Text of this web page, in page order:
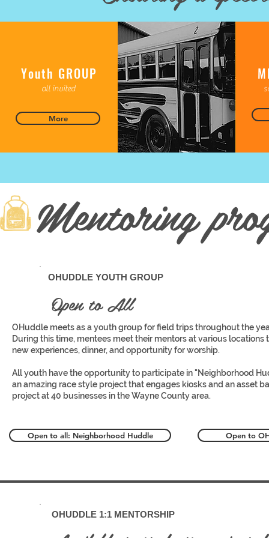
Youth GROUP
all invited
More
Mentoring
OHUDDLE YOUTH GROUP
Open to All
OHuddle meets as a youth group for field trips throughout the
During this time, mentees meet their mentors at various locations
new experiences, dinner, and opportunity for worship.
All youth have the opportunity to participate in "Neighborhood
an amazing race style project that engages kiosks and an asset
project at 40 businesses in the Wayne County area.
Open to all: Neighborhood Huddle Open to
OHUDDLE 1:1 MENTORSHIP